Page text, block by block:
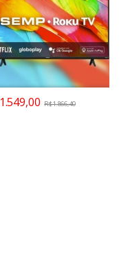
1.549,00 R$1.866,40